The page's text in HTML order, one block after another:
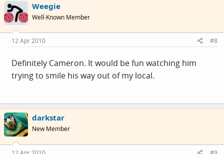
Weegie
Well-Known Member
12 Apr 2010 #8
Definitely Cameron. It would be fun watching him
trying to smile his way out of my local.
darkstar
New Member